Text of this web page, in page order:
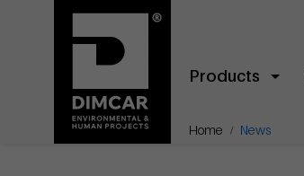
Products
Home News